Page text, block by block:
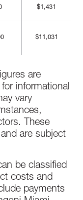
$1,431
$11,031
are
informational
vary
These
are subject
be classified
costs and
payments